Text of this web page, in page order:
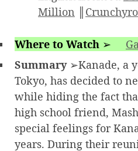
Million
Where to Watch ➢
Summary➢Kanade, a
Tokyo, has decided to
while hiding the fact
high school friend,
special feelings for
years. During their